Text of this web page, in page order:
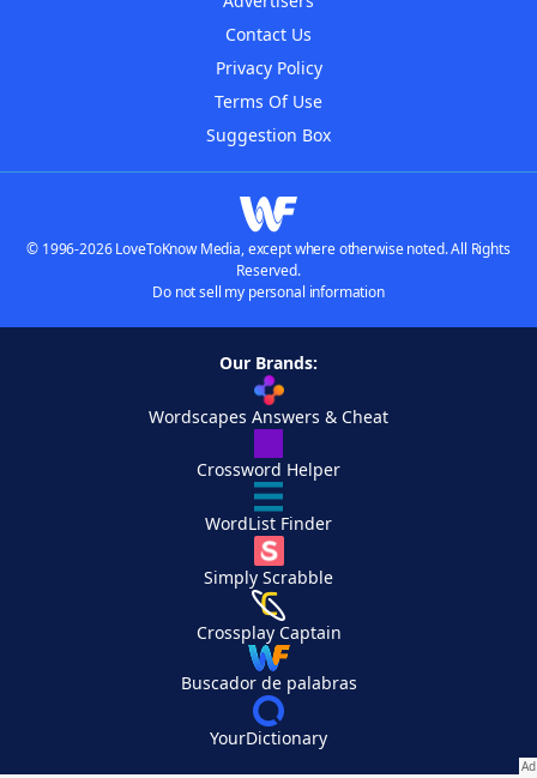
Contact Us
Privacy Policy
Terms Of Use
Suggestion Box
© 1996-2026 LoveToKnow Media, except where otherwise noted. All Rights
Reserved.
Do not sell my personal information
Our Brands:
Wordscapes Answers & Cheat
Crossword Helper
WordList Finder
Simply Scrabble
Crossplay Captain
Buscador de palabras
YourDictionary